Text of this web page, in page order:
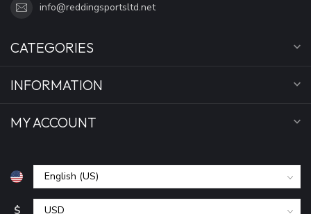
info@reddingsportsltd.net
CATEGORIES
INFORMATION
MY ACCOUNT
$